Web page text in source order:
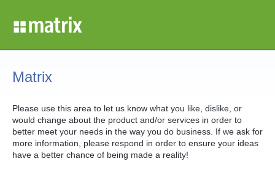
to
content
Matrix
Please use this area to let us know what you like, dislike, or
would change about the product and/or services in order to
better meet your needs in the way you do business. If we ask for
more information, please respond in order to ensure your ideas
have a better chance of being made a reality!